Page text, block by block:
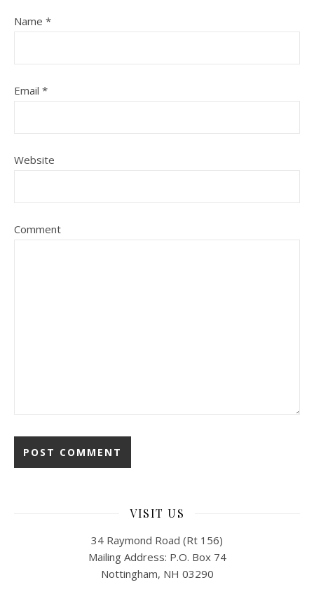
Name *
Email *
Website
Comment
VISIT US
34 Raymond Road (Rt 156)
Mailing Address: P.O. Box 74
Nottingham, NH 03290